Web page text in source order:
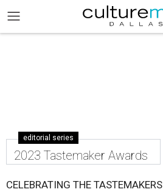
editorial series
2023 Tastemaker Awards
CELEBRATING THE TASTEMAKERS